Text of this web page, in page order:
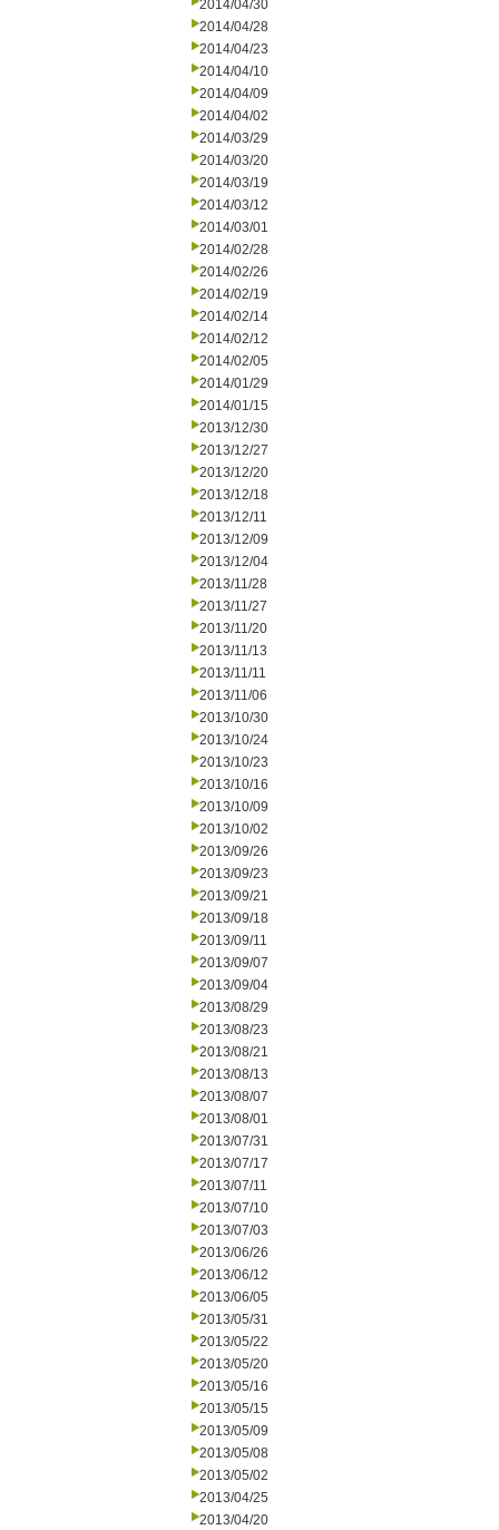
2014/04/30
2014/04/28
2014/04/23
2014/04/10
2014/04/09
2014/04/02
2014/03/29
2014/03/20
2014/03/19
2014/03/12
2014/03/01
2014/02/28
2014/02/26
2014/02/19
2014/02/14
2014/02/12
2014/02/05
2014/01/29
2014/01/15
2013/12/30
2013/12/27
2013/12/20
2013/12/18
2013/12/11
2013/12/09
2013/12/04
2013/11/28
2013/11/27
2013/11/20
2013/11/13
2013/11/11
2013/11/06
2013/10/30
2013/10/24
2013/10/23
2013/10/16
2013/10/09
2013/10/02
2013/09/26
2013/09/23
2013/09/21
2013/09/18
2013/09/11
2013/09/07
2013/09/04
2013/08/29
2013/08/23
2013/08/21
2013/08/13
2013/08/07
2013/08/01
2013/07/31
2013/07/17
2013/07/11
2013/07/10
2013/07/03
2013/06/26
2013/06/12
2013/06/05
2013/05/31
2013/05/22
2013/05/20
2013/05/16
2013/05/15
2013/05/09
2013/05/08
2013/05/02
2013/04/25
2013/04/20